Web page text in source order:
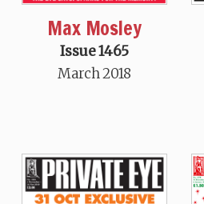
Max Mosley
Issue 1465
March 2018